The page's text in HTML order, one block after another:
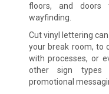
floors, and doors
wayfinding.
Cut vinyl lettering
your break room, to
with processes, or
other sign types
promotional